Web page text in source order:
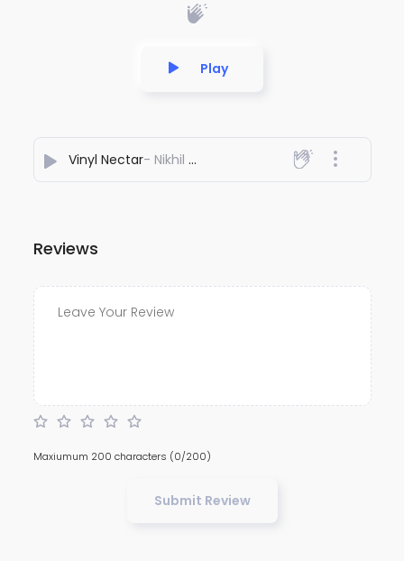
Play
Vinyl Nectar- Nikhil Nayee
Reviews
Maxiumum 200 characters (0/200)
Submit Review